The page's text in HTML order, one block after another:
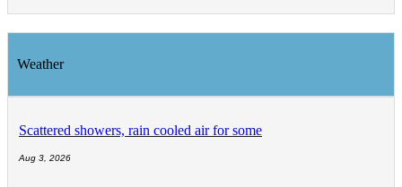
Weather
Scattered showers, rain cooled air for some
Aug 3, 2026